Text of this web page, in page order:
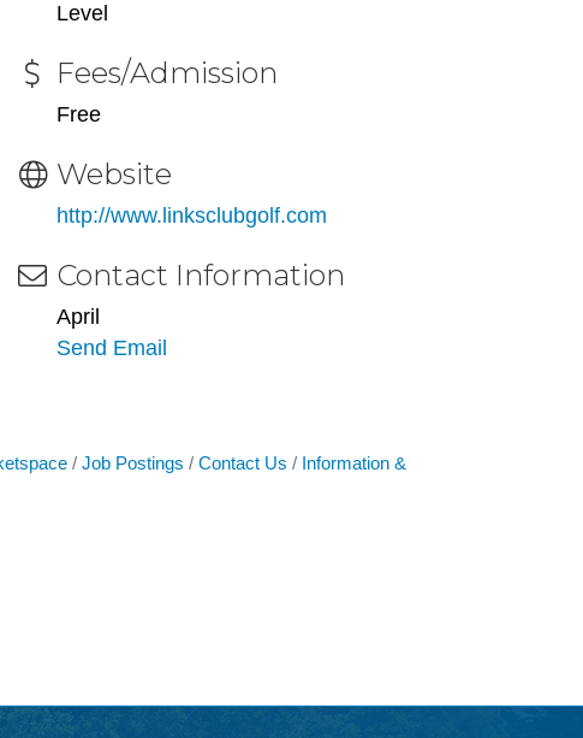
Level
Fees/Admission
Free
Website
http://www.linksclubgolf.com
Contact Information
April
Send Email
Job Postings Contact Us
Information &